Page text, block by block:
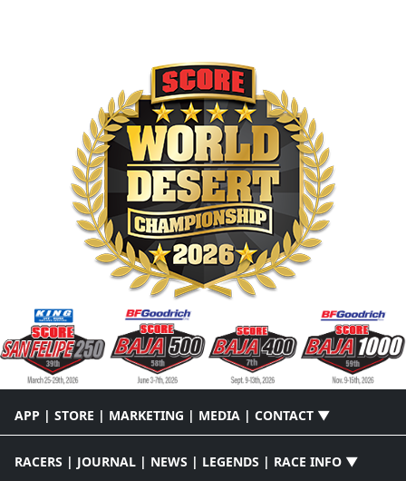
APP | STORE | MARKETING | MEDIA | CONTACT ▼
RACERS | JOURNAL | NEWS | LEGENDS | RACE INFO ▼